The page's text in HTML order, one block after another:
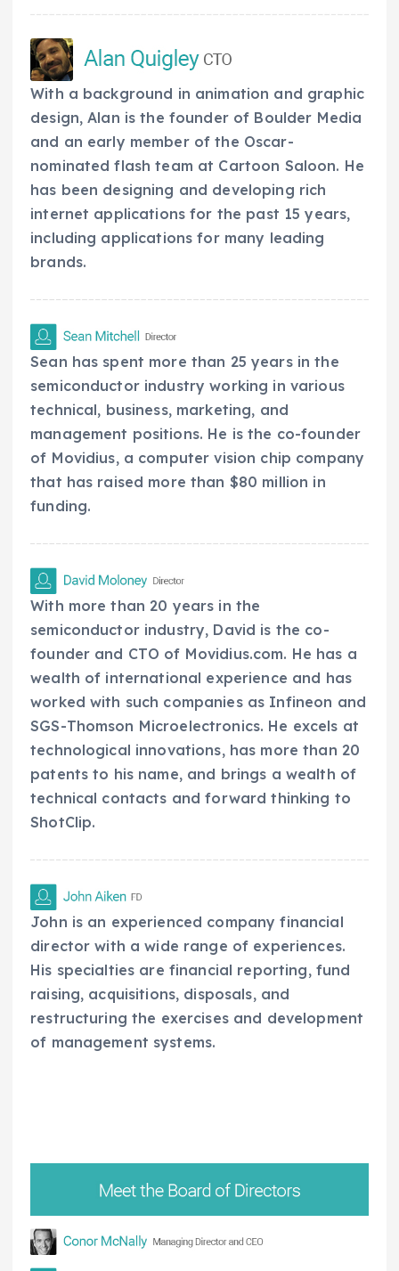
With a background in animation and graphic
design, Alan is the founder of Boulder Media
and an early member of the Oscar-
nominated flash team at Cartoon Saloon. He
has been designing and developing rich
internet applications for the past 15 years,
including applications for many leading
brands.
Sean has spent more than 25 years in the
semiconductor industry working in various
technical, business, marketing, and
management positions. He is the co-founder
of Movidius, a computer vision chip company
that has raised more than $80 million in
funding.
With more than 20 years in the
semiconductor industry, David is the co-
founder and CTO of Movidius.com. He has a
wealth of international experience and has
worked with such companies as Infineon and
SGS-Thomson Microelectronics. He excels at
technological innovations, has more than 20
patents to his name, and brings a wealth of
technical contacts and forward thinking to
ShotClip.
John is an experienced company financial
director with a wide range of experiences.
His specialties are financial reporting, fund
raising, acquisitions, disposals, and
restructuring the exercises and development
of management systems.